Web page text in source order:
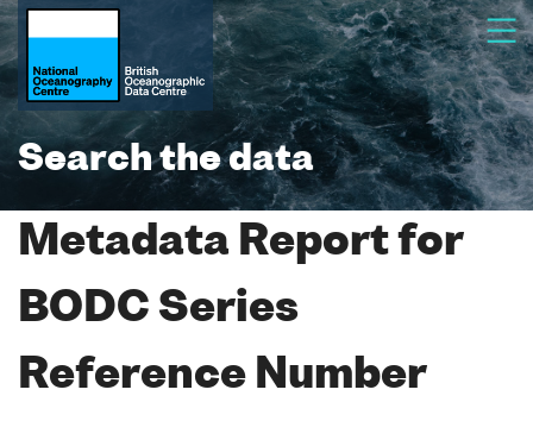
Search the data
Metadata Report for
BODC Series
Reference Number